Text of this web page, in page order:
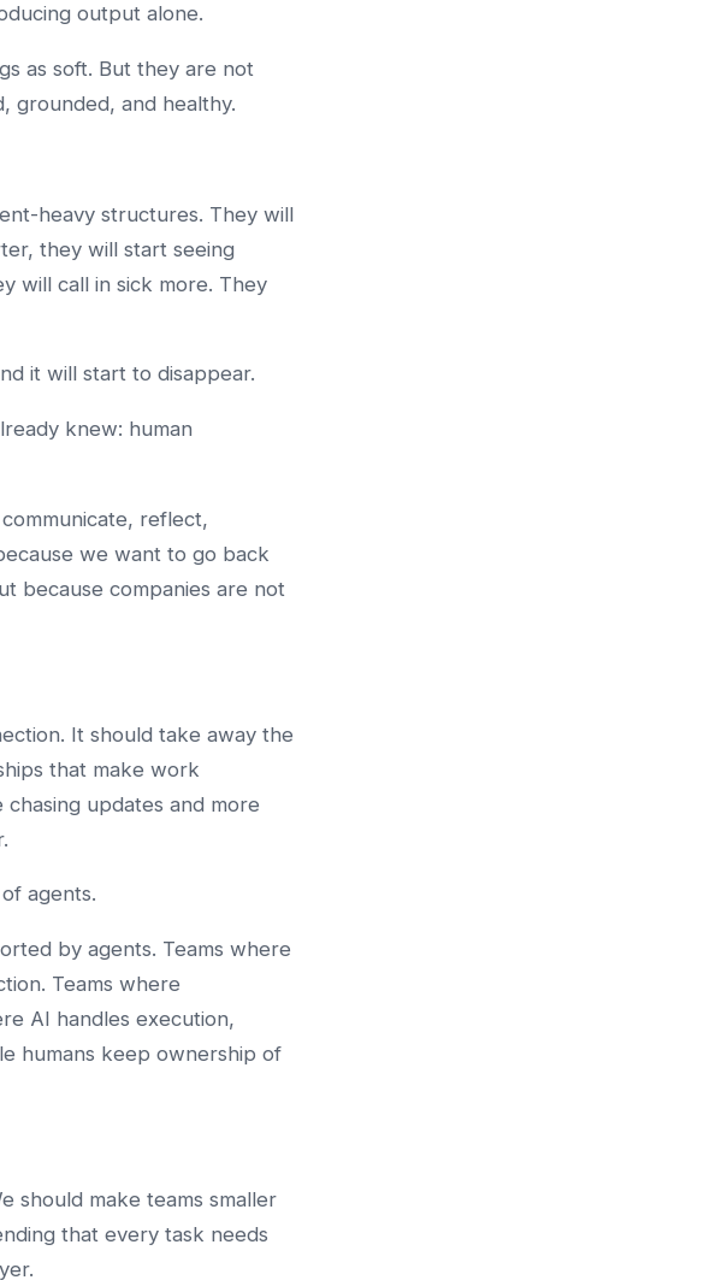
output alone.
as soft. But they are not
grounded, and healthy.
heavy structures. They will
they will start seeing
will call in sick more. They
it will start to disappear.
knew: human
reflect,
we want to go back
because companies are not
It should take away the
that make work
updates and more
agents.
by agents. Teams where
Teams where
AI handles execution,
humans keep ownership of
should make teams smaller
that every task needs